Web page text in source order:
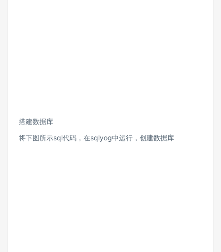
搭建数据库
将下图所示sql代码，在sqlyog中运行，创建数据库